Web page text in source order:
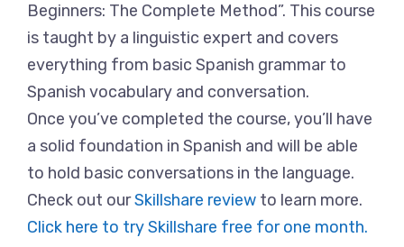
Beginners: The Complete Method”. This course
is taught by a linguistic expert and covers
everything from basic Spanish grammar to
Spanish vocabulary and conversation.
Once you’ve completed the course, you’ll have
a solid foundation in Spanish and will be able
to hold basic conversations in the language.
Check out ourSkillshare review to learn more.
Click here to try Skillshare free for one month.